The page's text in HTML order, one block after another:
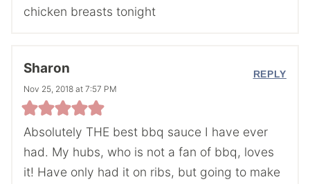
chicken breasts tonight
Sharon
Nov 25, 2018 at 7:57 PM
Absolutely THE best bbq sauce I have ever
had. My hubs, who is not a fan of bbq, loves
it! Have only had it on ribs, but going to make
REPLY